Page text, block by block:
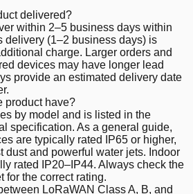
delivered?
within 2–5 business days within
delivery (1–2 business days) is
charge. Larger orders and
devices may have longer lead
provide an estimated delivery date
product have?
by model and is listed in the
specification. As a general guide,
are typically rated IP65 or higher,
dust and powerful water jets. Indoor
rated IP20–IP44. Always check the
for the correct rating.
LoRaWAN Class A, B, and